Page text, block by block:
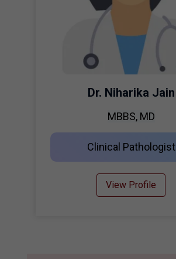
Dr. Niharika Jain
MBBS, MD
Clinical Pathologist
View Profile